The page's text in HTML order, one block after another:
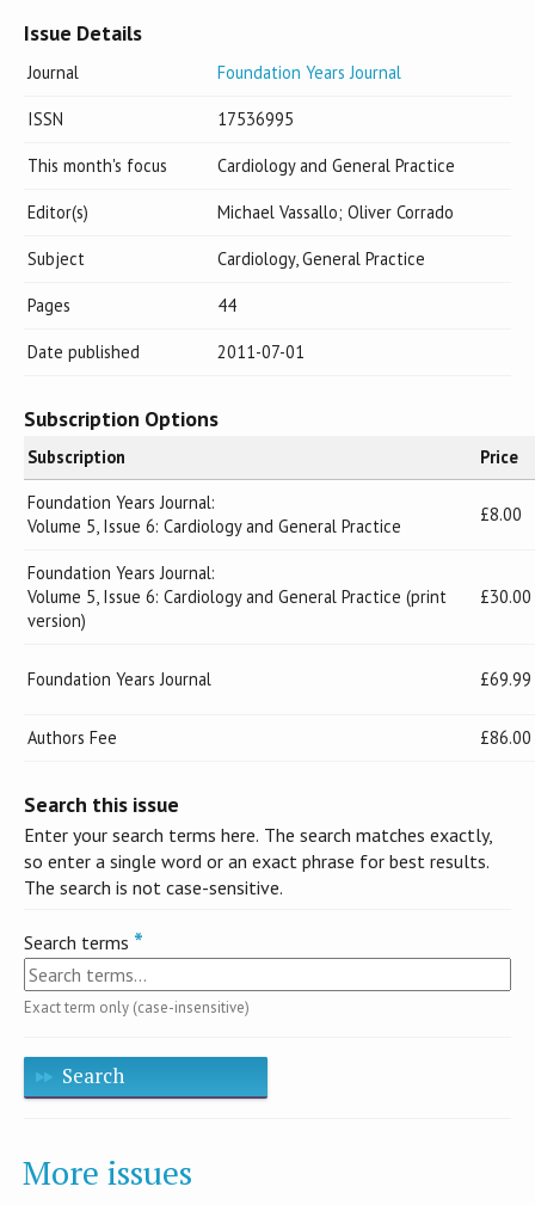
Issue Details
Journal Foundation Years Journal
ISSN 17536995
This month's focus Cardiology and General Practice
Editor(s) Michael Vassallo; Oliver Corrado
Subject Cardiology, General Practice
Pages 44
Date published 2011-07-01
Subscription Options
Subscription
Price
Foundation Years Journal:
Volume 5, Issue 6: Cardiology and General Practice
£8.00
Foundation Years Journal:
Volume 5, Issue 6: Cardiology and General Practice (print
version)
£30.00
Foundation Years Journal £69.99
Authors Fee £86.00
Search this issue
Enter your search terms here. The search matches exactly,
so enter a single word or an exact phrase for best results.
The search is not case-sensitive.
Search terms
Exact term only (case-insensitive)
Search
More issues